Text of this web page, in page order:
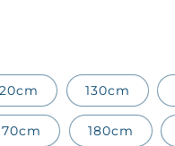
130cm
180cm